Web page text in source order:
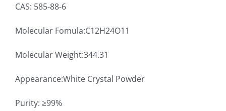
CAS: 585-88-6
Molecular Fomula:C12H24O11
Molecular Weight:344.31
Appearance:White Crystal Powder
Purity: ≥99%